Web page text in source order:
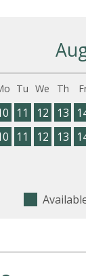
Tu We Th
11 12 13
11 12 13